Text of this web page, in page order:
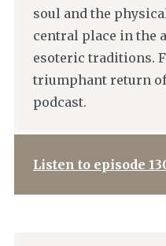
soul and the
central place in the
esoteric traditions.
triumphant return
podcast.
Listen to episode